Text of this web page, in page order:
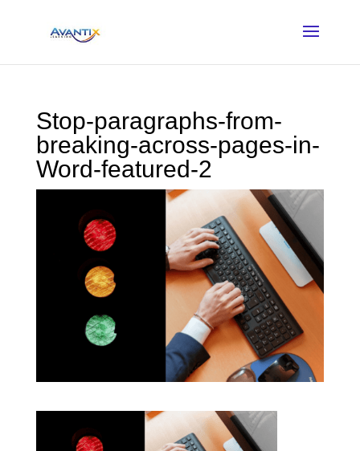
Stop-paragraphs-from-
breaking-across-pages-in-
Word-featured-2